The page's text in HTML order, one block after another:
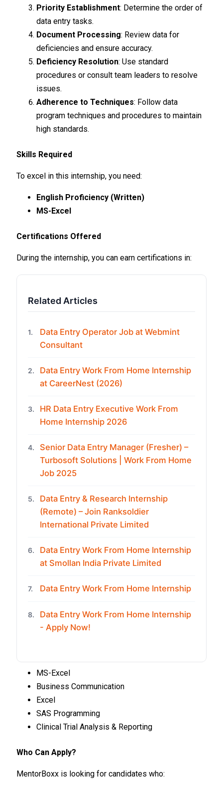
Priority Establishment: Determine the order of
data entry tasks.
Document Processing: Review data for
deficiencies and ensure accuracy.
Deficiency Resolution: Use standard
procedures or consult team leaders to resolve
issues.
Adherence to Techniques: Follow data
program techniques and procedures to maintain
high standards.
Skills Required
To excel in this internship, you need:
English Proficiency (Written)
MS-Excel
Certifications Offered
During the internship, you can earn certifications in:
Related Articles
1.
Data Entry Operator Job at Webmint
Consultant
2.
Data Entry Work From Home Internship
at CareerNest (2026)
3.
HR Data Entry Executive Work From
Home Internship 2026
4.
Senior Data Entry Manager (Fresher) –
Turbosoft Solutions | Work From Home
Job 2025
5.
Data Entry & Research Internship
(Remote) – Join Ranksoldier
International Private Limited
6.
Data Entry Work From Home Internship
at Smollan India Private Limited
7. Data Entry Work From Home Internship
8.
Data Entry Work From Home Internship
- Apply Now!
MS-Excel
Business Communication
Excel
SAS Programming
Clinical Trial Analysis & Reporting
Who Can Apply?
MentorBoxx is looking for candidates who: